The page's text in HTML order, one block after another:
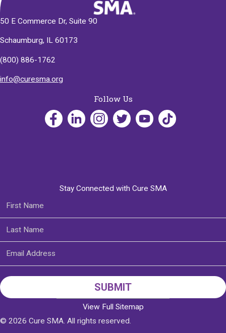
50 E Commerce Dr, Suite 90
Schaumburg, IL 60173
(800) 886-1762
info@curesma.org
Follow Us
Stay Connected with Cure SMA
View Full Sitemap
© 2026 Cure SMA. All rights reserved.